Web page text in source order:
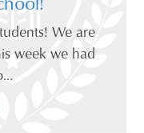
We are
week we had